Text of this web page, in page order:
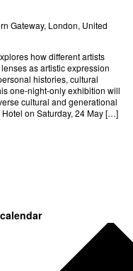
Gateway, London, United
how different artists
as artistic expression
histories, cultural
one-night-only exhibition will
cultural and generational
on Saturday, 24 May […]